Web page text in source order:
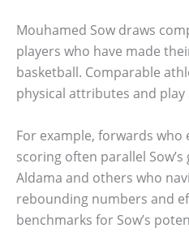
Mouhamed Sow draws
players who have made
basketball. Comparable
physical attributes and play
For example, forwards
scoring often parallel
Aldama and others who
rebounding numbers and
benchmarks for Sow’s